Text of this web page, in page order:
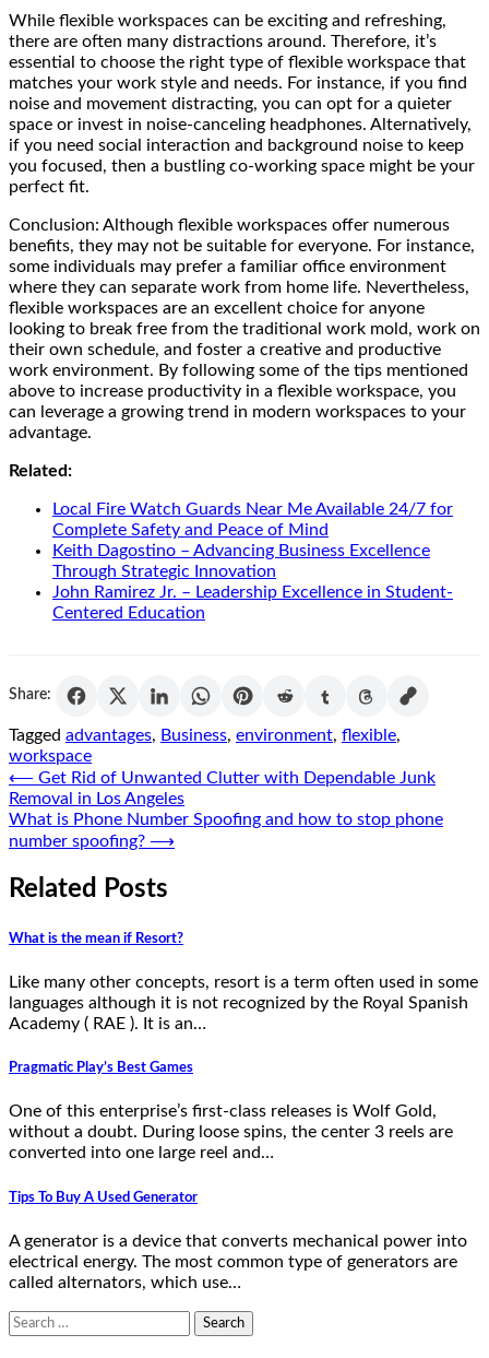
While flexible workspaces can be exciting and refreshing,
there are often many distractions around. Therefore, it’s
essential to choose the right type of flexible workspace that
matches your work style and needs. For instance, if you find
noise and movement distracting, you can opt for a quieter
space or invest in noise-canceling headphones. Alternatively,
if you need social interaction and background noise to keep
you focused, then a bustling co-working space might be your
perfect fit.
Conclusion: Although flexible workspaces offer numerous
benefits, they may not be suitable for everyone. For instance,
some individuals may prefer a familiar office environment
where they can separate work from home life. Nevertheless,
flexible workspaces are an excellent choice for anyone
looking to break free from the traditional work mold, work on
their own schedule, and foster a creative and productive
work environment. By following some of the tips mentioned
above to increase productivity in a flexible workspace, you
can leverage a growing trend in modern workspaces to your
advantage.
Related:
Local Fire Watch Guards Near Me Available 24/7 for
Complete Safety and Peace of Mind
Keith Dagostino – Advancing Business Excellence
Through Strategic Innovation
John Ramirez Jr. – Leadership Excellence in Student-
Centered Education
Share:
Tagged advantages, Business, environment, flexible,
workspace
Post
navigation
⟵ Get Rid of Unwanted Clutter with Dependable Junk
Removal in Los Angeles
What is Phone Number Spoofing and how to stop phone
number spoofing? ⟶
Related Posts
What is the mean if Resort?
Like many other concepts, resort is a term often used in some
languages although it is not recognized by the Royal Spanish
Academy ( RAE ). It is an…
Pragmatic Play’s Best Games
One of this enterprise’s first-class releases is Wolf Gold,
without a doubt. During loose spins, the center 3 reels are
converted into one large reel and…
Tips To Buy A Used Generator
A generator is a device that converts mechanical power into
electrical energy. The most common type of generators are
called alternators, which use…
Search
for: